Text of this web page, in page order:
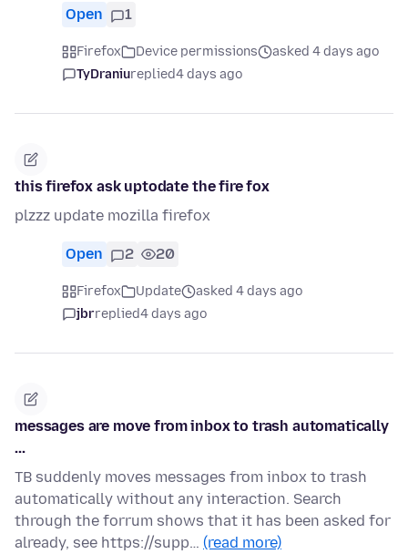
Open 1
Firefox Device permissions
asked 4 days ago
TyDraniureplied4 days ago
this firefox ask uptodate the fire fox
plzzz update mozilla firefox
Open 2 20
Firefox Update
asked 4 days ago
jbrreplied4 days ago
messages are move from inbox to trash automatically
...
TB suddenly moves messages from inbox to trash
automatically without any interaction. Search
through the forrum shows that it has been asked for
already, see https://supp… (read more)